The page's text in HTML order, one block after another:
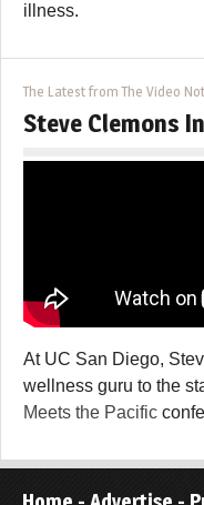
illness.
The Latest from The Video
Steve Clemons
At UC San Diego,
wellness guru to the
Meets the Pacific